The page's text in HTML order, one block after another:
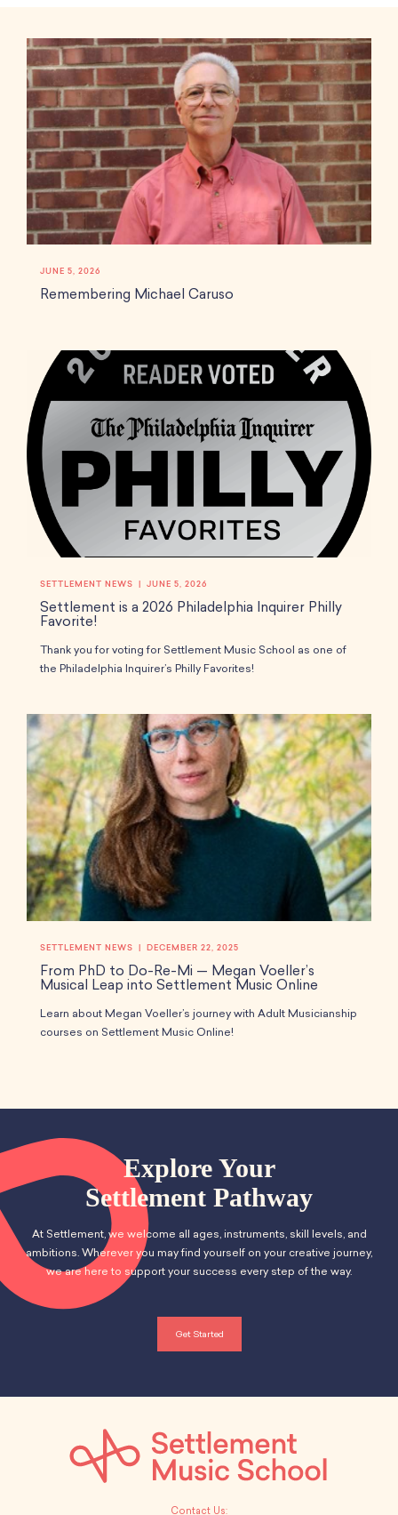
JUNE 5, 2026
Remembering Michael Caruso
SETTLEMENT NEWS JUNE 5, 2026
Settlement is a 2026 Philadelphia Inquirer Philly
Favorite!
Thank you for voting for Settlement Music School as one of
the Philadelphia Inquirer’s Philly Favorites!
SETTLEMENT NEWS DECEMBER 22, 2025
From PhD to Do-Re-Mi — Megan Voeller’s
Musical Leap into Settlement Music Online
Learn about Megan Voeller’s journey with Adult Musicianship
courses on Settlement Music Online!
Explore Your
Settlement Pathway
At Settlement, we welcome all ages, instruments, skill levels, and
ambitions. Wherever you may find yourself on your creative journey,
we are here to support your success every step of the way.
Get Started